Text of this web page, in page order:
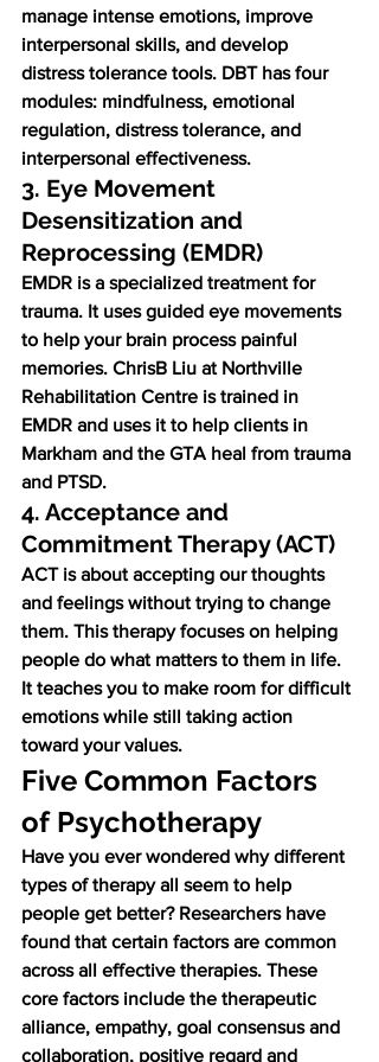
manage intense emotions, improve
interpersonal skills, and develop
distress tolerance tools. DBT has four
modules: mindfulness, emotional
regulation, distress tolerance, and
interpersonal effectiveness.
3. Eye Movement
Desensitization and
Reprocessing (EMDR)
EMDR is a specialized treatment for
trauma. It uses guided eye movements
to help your brain process painful
memories. ChrisB Liu at Northville
Rehabilitation Centre is trained in
EMDR and uses it to help clients in
Markham and the GTA heal from trauma
and PTSD.
4. Acceptance and
Commitment Therapy (ACT)
ACT is about accepting our thoughts
and feelings without trying to change
them. This therapy focuses on helping
people do what matters to them in life.
It teaches you to make room for difficult
emotions while still taking action
toward your values.
Five Common Factors
of Psychotherapy
Have you ever wondered why different
types of therapy all seem to help
people get better? Researchers have
found that certain factors are common
across all effective therapies. These
core factors include the therapeutic
alliance, empathy, goal consensus and
collaboration, positive regard and